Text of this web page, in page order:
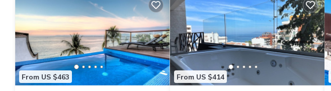
From US $463 From US $414